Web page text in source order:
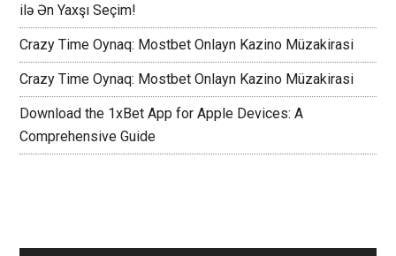
ilə Ən Yaxşı Seçim!
Crazy Time Oynaq: Mostbet Onlayn Kazino Müzakirasi
Crazy Time Oynaq: Mostbet Onlayn Kazino Müzakirasi
Download the 1xBet App for Apple Devices: A
Comprehensive Guide